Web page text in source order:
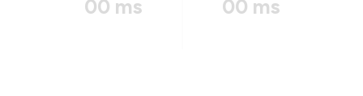
00 ms 00 ms